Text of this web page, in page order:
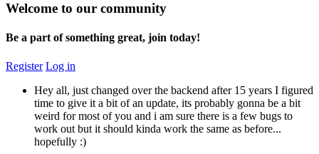
Welcome to our community
Be a part of something great, join today!
Register Log in
Hey all, just changed over the backend after 15 years I figured
time to give it a bit of an update, its probably gonna be a bit
weird for most of you and i am sure there is a few bugs to
work out but it should kinda work the same as before...
hopefully :)